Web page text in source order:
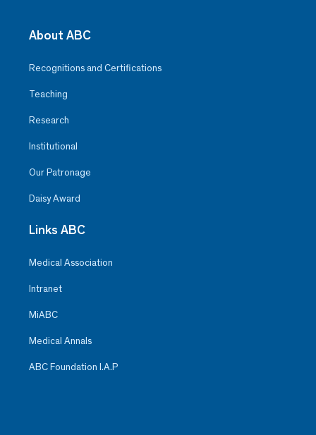
About ABC
Recognitions and Certifications
Teaching
Research
Institutional
Our Patronage
Daisy Award
Links ABC
Medical Association
Intranet
MiABC
Medical Annals
ABC Foundation I.A.P